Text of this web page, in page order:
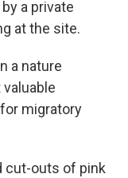
a private
at the site.
a nature
migratory
cut-outs of pink